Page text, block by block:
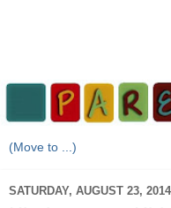
SATURDAY, AUGUST 23, 2014